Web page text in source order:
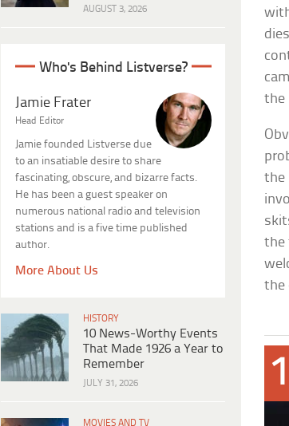
AUGUST 3, 2026
Who's Behind Listverse?
Jamie Frater
Head Editor
Jamie founded Listverse due
to an insatiable desire to share
fascinating, obscure, and bizarre facts.
He has been a guest speaker on
numerous national radio and television
stations and is a five time published
author.
More About Us
HISTORY
10 News-Worthy Events
That Made 1926 a Year to
Remember
JULY 31, 2026
MOVIES AND TV
the
the
the
the